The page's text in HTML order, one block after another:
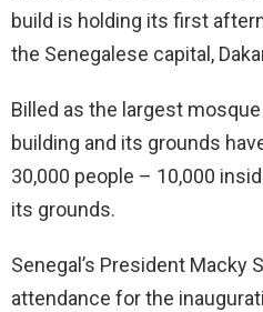
build is holding its first
the Senegalese capital,
Billed as the largest
building and its grounds
30,000 people – 10,000
its grounds.
Senegal’s President Macky
attendance for the